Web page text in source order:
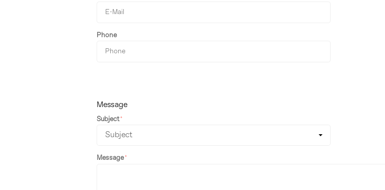
Phone
Message
Subject
Message